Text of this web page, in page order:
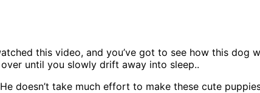
this video, and you’ve got to see how this dog
until you slowly drift away into sleep..
doesn’t take much effort to make these cute